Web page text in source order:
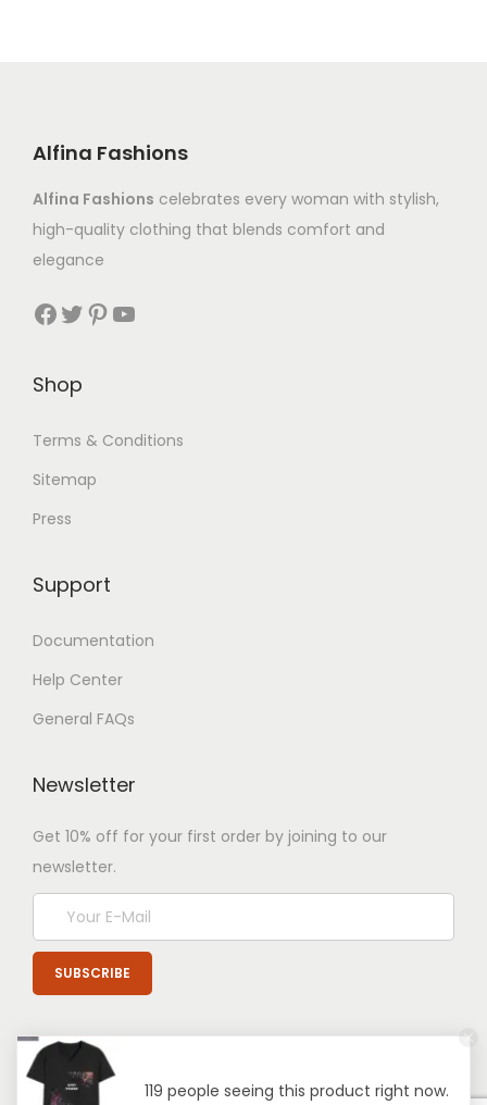
Alfina Fashions
Alfina Fashions celebrates every woman with stylish,
high-quality clothing that blends comfort and
elegance
Shop
Terms & Conditions
Sitemap
Press
Support
Documentation
Help Center
General FAQs
Newsletter
Get 10% off for your first order by joining to our
newsletter.
119 people seeing this product right now.